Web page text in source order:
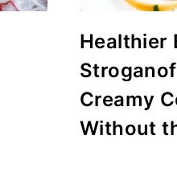
Healthier
Creamy
Without